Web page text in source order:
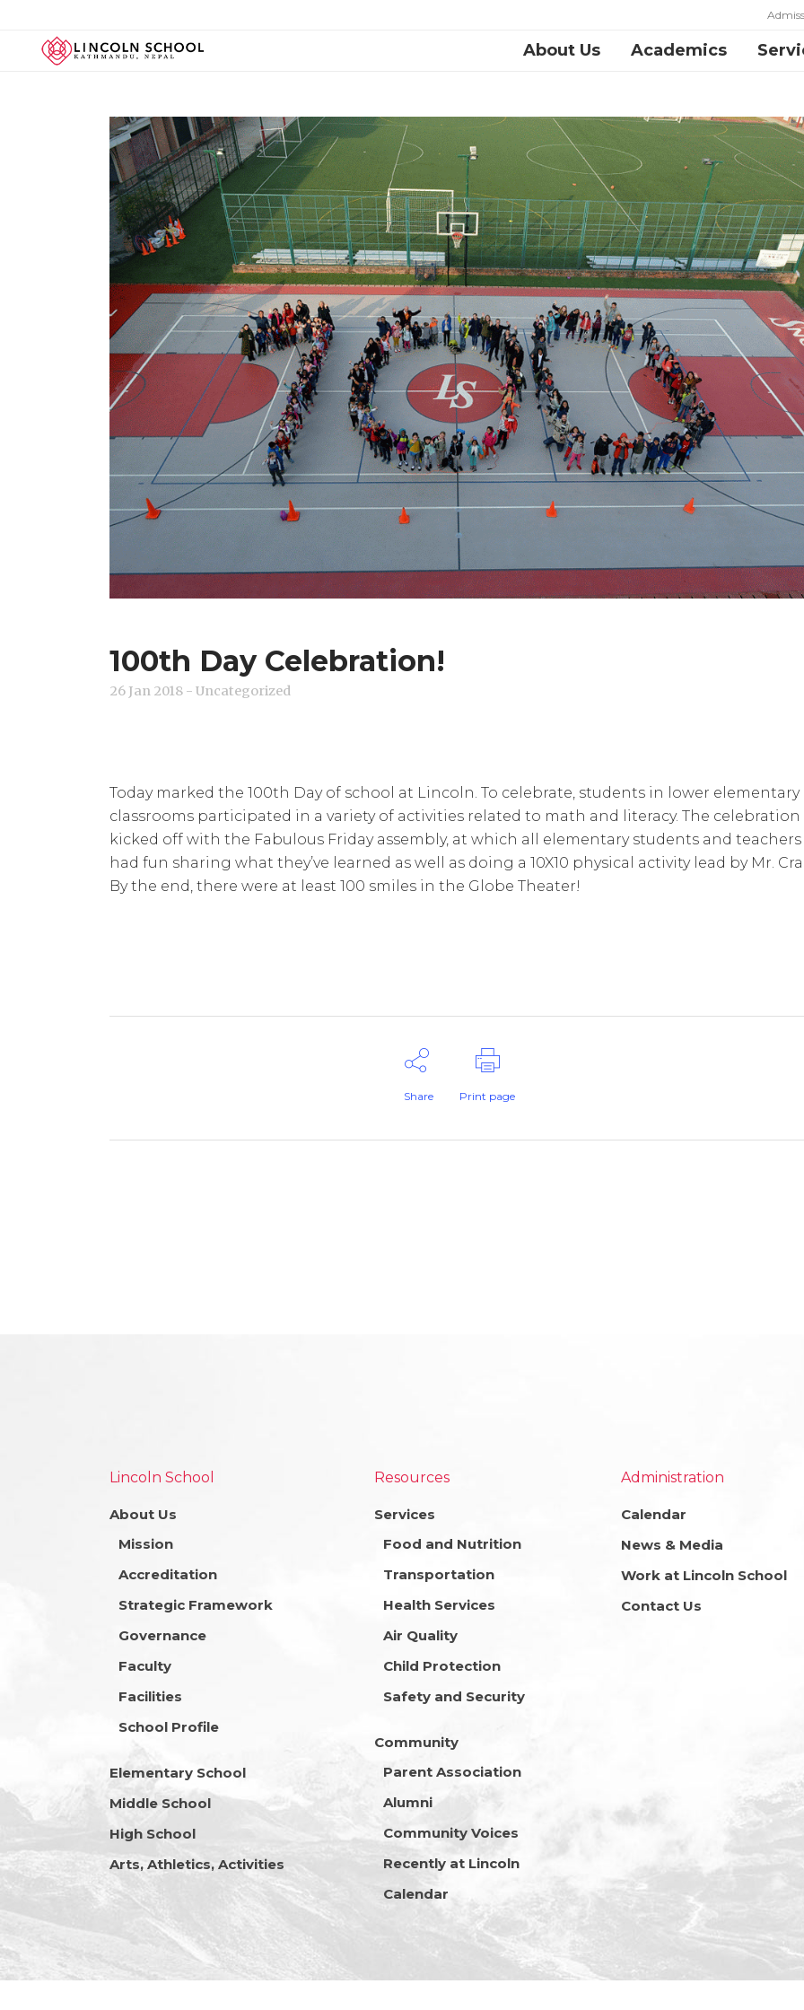
About Us Academics
100th Day Celebration!
26 Jan 2018 - Uncategorized
Today marked the 100th Day of school at Lincoln. To celebrate, students in lower elementary
classrooms participated in a variety of activities related to math and literacy. The celebration
kicked off with the Fabulous Friday assembly, at which all elementary students and teachers
had fun sharing what they’ve learned as well as doing a 10X10 physical activity lead by Mr.
By the end, there were at least 100 smiles in the Globe Theater!
Share Print page
Lincoln School
About Us
Mission
Accreditation
Strategic Framework
Governance
Faculty
Facilities
School Profile
Elementary School
Middle School
High School
Arts, Athletics, Activities
Resources
Services
Food and Nutrition
Transportation
Health Services
Air Quality
Child Protection
Safety and Security
Community
Parent Association
Alumni
Community Voices
Recently at Lincoln
Calendar
Administration
Calendar
News & Media
Work at Lincoln School
Contact Us